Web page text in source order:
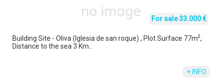
For sale 33.000 €
Building Site - Oliva (Iglesia de san roque) , Plot Surface 77m2,
Distance to the sea 3 Km..
+ INFO